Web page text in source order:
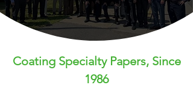
Coating Specialty Papers, Since
1986